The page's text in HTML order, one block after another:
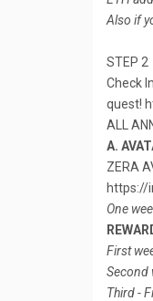
Also if
STEP 2
Check
quest!
ALL
A.
ZERA
https://
One
First
Second
Third -